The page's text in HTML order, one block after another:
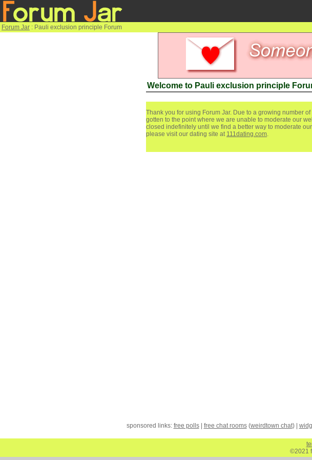
Forum Jar : Pauli exclusion principle Forum
Welcome to Pauli exclusion principle
Thank you for using Forum Jar. Due to a growing number
gotten to the point where we are unable to moderate our
closed indefinitely until we find a better way to moderate
please visit our dating site at 111dating.com.
sponsored links: free polls| free chat rooms(weirdtown chat) |
©2021